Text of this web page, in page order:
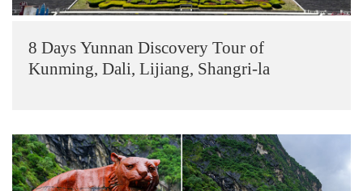
8 Days Yunnan Discovery Tour of
Kunming, Dali, Lijiang, Shangri-la